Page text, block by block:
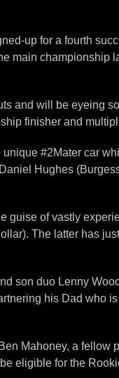
up for a fourth
main championship
and will be eyeing
finisher and
#2Mater car
Hughes
guise of vastly
The latter has
son duo Lenny
his Dad who
Mahoney, a
eligible for the